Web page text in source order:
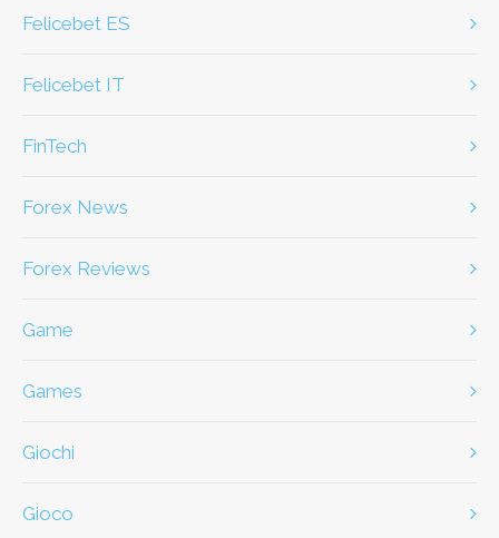
Felicebet ES
Felicebet IT
FinTech
Forex News
Forex Reviews
game
games
giochi
gioco